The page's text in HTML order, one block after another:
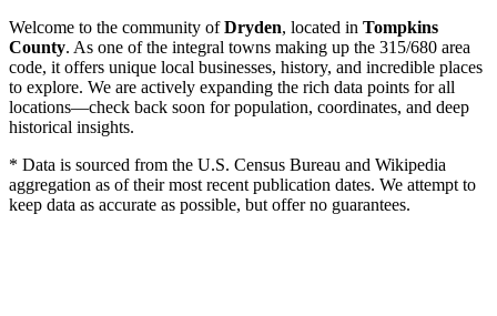
Welcome to the community ofDryden, located in Tompkins
County. As one of the integral towns making up the 315/680 area
code, it offers unique local businesses, history, and incredible places
to explore. We are actively expanding the rich data points for all
locations—check back soon for population, coordinates, and deep
historical insights.
* Data is sourced from the U.S. Census Bureau and Wikipedia
aggregation as of their most recent publication dates. We attempt to
keep data as accurate as possible, but offer no guarantees.